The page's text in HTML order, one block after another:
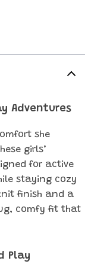
Adventures
she
girls’
for active
staying cozy
finish and a
comfy fit that
Play